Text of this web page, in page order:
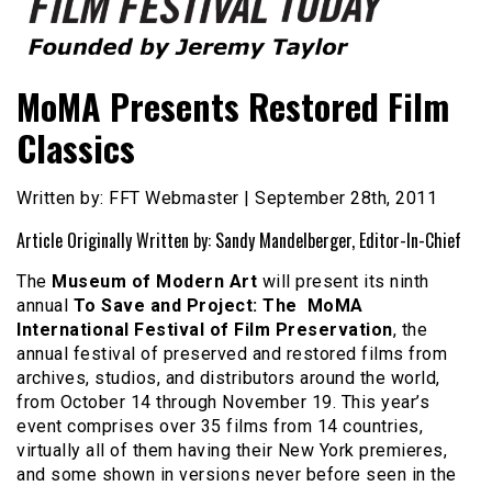
Film Festival Today
MoMA Presents Restored Film
Classics
Written by: FFT Webmaster | September 28th, 2011
Article Originally Written by: Sandy Mandelberger, Editor-In-Chief
The Museum of Modern Art will present its ninth
annual To Save and Project: The MoMA
International Festival of Film Preservation, the
annual festival of preserved and restored films from
archives, studios, and distributors around the world,
from October 14 through November 19. This year’s
event comprises over 35 films from 14 countries,
virtually all of them having their New York premieres,
and some shown in versions never before seen in the